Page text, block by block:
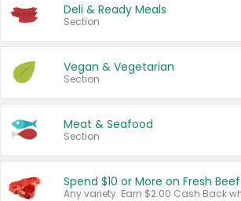
Deli & Ready Meals
Section
Vegan & Vegetarian
Section
Meat & Seafood
Section
Spend $10 or More on Fresh Beef